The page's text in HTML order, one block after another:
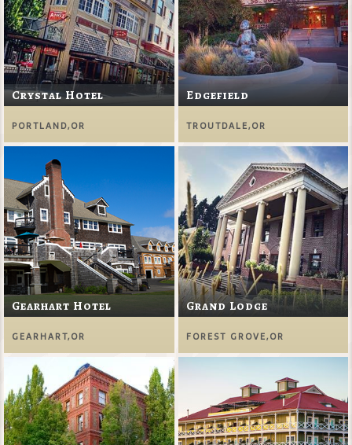
Crystal Hotel
PORTLAND,OR
Edgefield
TROUTDALE,OR
Gearhart Hotel
GEARHART,OR
Grand Lodge
FOREST GROVE,OR